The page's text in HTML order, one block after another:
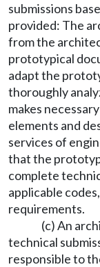
submissions
provided: The
from the
prototypical
adapt the
thoroughly
makes
elements and
services of
that the
complete
applicable
requirements.
(c) An
technical
responsible to